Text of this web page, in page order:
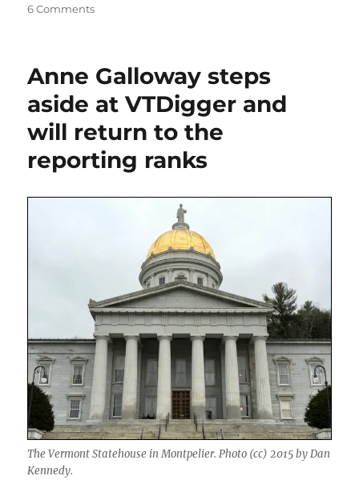
6 Commentson
closing
have
a
huge
impact
Burlington,
Anne Galloway steps
aside at VTDigger and
will return to the
reporting ranks
The Vermont Statehouse in Montpelier. Photo (cc) 2015 by Dan
Kennedy.